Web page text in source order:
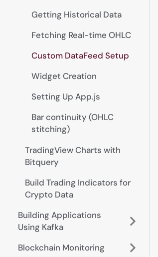
Getting Historical Data
Fetching Real-time OHLC
Custom DataFeed Setup
Widget Creation
Setting Up App.js
Bar continuity (OHLC
stitching)
TradingView Charts with
Bitquery
Build Trading Indicators for
Crypto Data
Building Applications
Using Kafka
Blockchain Monitoring